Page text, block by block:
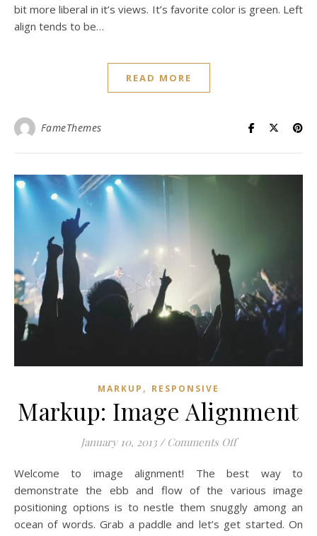
bit more liberal in it’s views. It’s favorite color is green. Left
align tends to be…
READ MORE
FameThemes
MARKUP , RESPONSIVE
Markup: Image Alignment
January 10, 2013 / Comments Offon Markup:
Welcome to image alignment! The best way to
demonstrate the ebb and flow of the various image
positioning options is to nestle them snuggly among an
ocean of words. Grab a paddle and let’s get started. On